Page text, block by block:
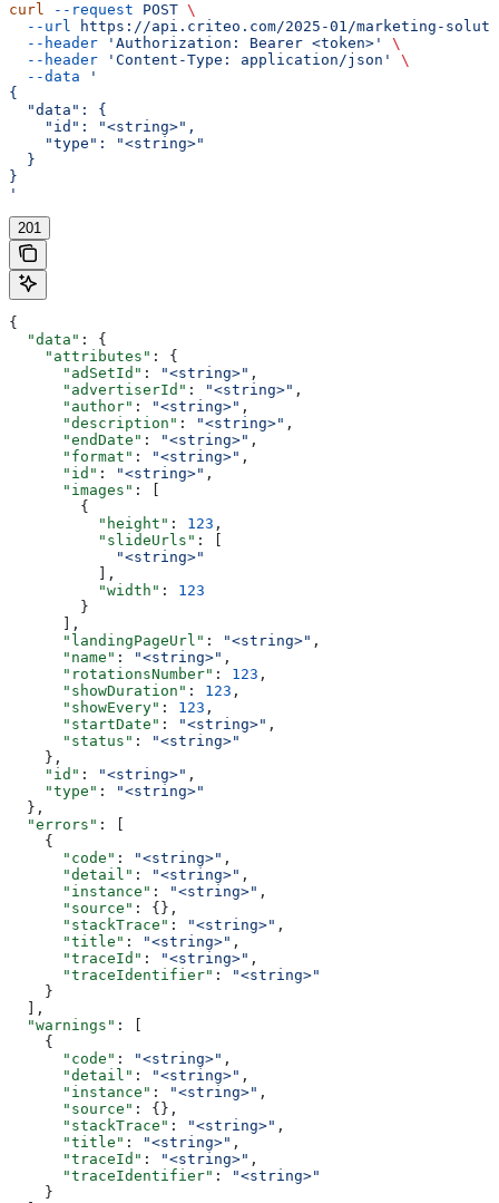
curl --request POST \
  --url
https://api.criteo.com/2025-01/marketing-
  --header
'Authorization: Bearer <token>'
\
  --header
'Content-Type: application/json'
\
  --data
'
{
  "data": {
    "id": "<string>",
    "type": "<string>"
  }
}
'
201
{
  "data"
: {
    "attributes"
: {
      "adSetId"
: "<string>" ,
      "advertiserId"
: "<string>" ,
      "author"
: "<string>" ,
      "description"
: "<string>" ,
      "endDate"
: "<string>" ,
      "format"
: "<string>" ,
      "id"
: "<string>" ,
      "images"
: [
        {
          "height"
: 123 ,
          "slideUrls"
: [
            "<string>"
          ],
          "width"
: 123
        }
      ],
      "landingPageUrl"
: "<string>" ,
      "name"
: "<string>" ,
      "rotationsNumber"
: 123 ,
      "showDuration"
: 123 ,
      "showEvery"
: 123 ,
      "startDate"
: "<string>" ,
      "status"
:
"<string>"
    },
    "id"
: "<string>" ,
    "type"
:
"<string>"
  },
  "errors"
: [
    {
      "code"
: "<string>" ,
      "detail"
: "<string>" ,
      "instance"
: "<string>" ,
      "source"
: {},
      "stackTrace"
: "<string>" ,
      "title"
: "<string>" ,
      "traceId"
: "<string>" ,
      "traceIdentifier"
:
"<string>"
    }
  ],
  "warnings"
: [
    {
      "code"
: "<string>" ,
      "detail"
: "<string>" ,
      "instance"
: "<string>" ,
      "source"
: {},
      "stackTrace"
: "<string>" ,
      "title"
: "<string>" ,
      "traceId"
: "<string>" ,
      "traceIdentifier"
:
"<string>"
    }